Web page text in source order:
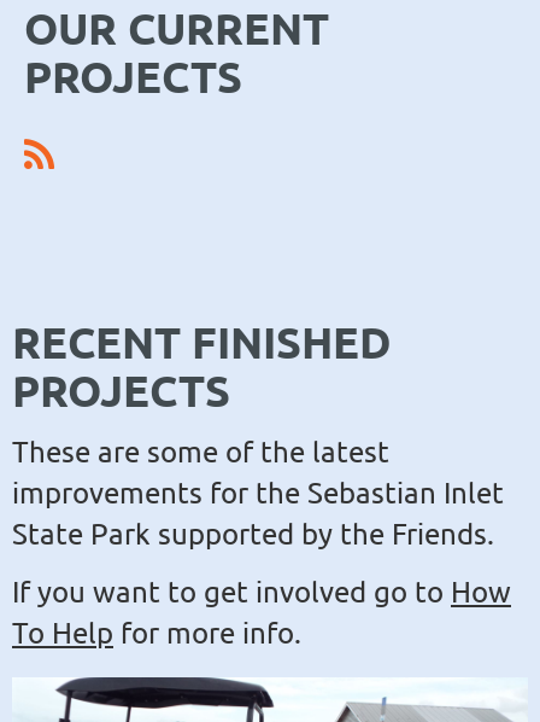
OUR CURRENT
PROJECTS
RECENT FINISHED
PROJECTS
These are some of the latest
improvements for the Sebastian Inlet
State Park supported by the Friends.
If you want to get involved go to How
To Help for more info.